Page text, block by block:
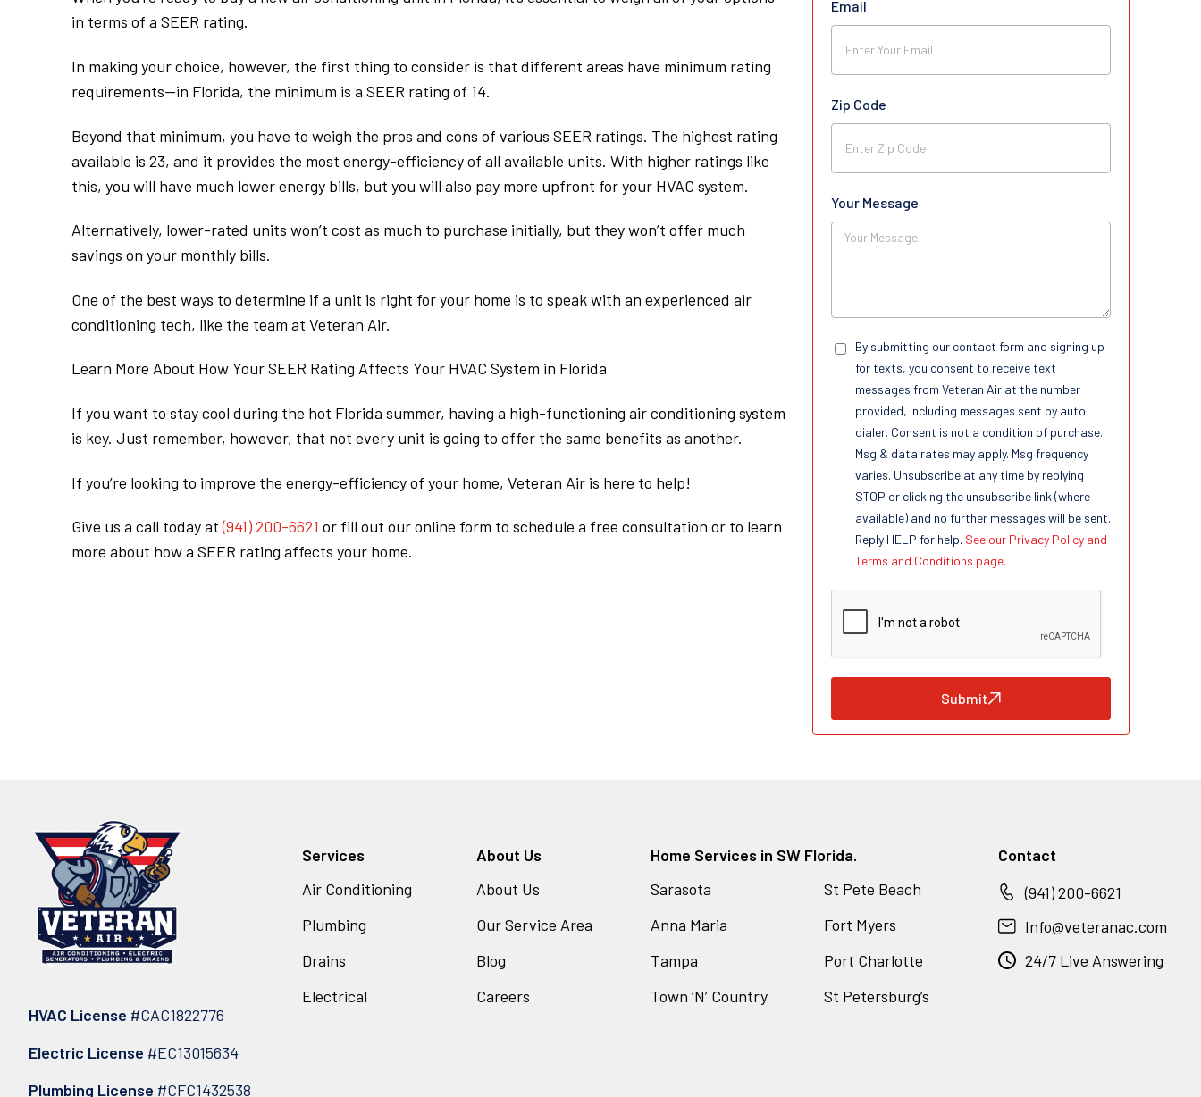
in terms of a SEER rating.
In making your choice, however, the first thing to consider is that different areas have minimum rating
requirements—in Florida, the minimum is a SEER rating of 14.
Beyond that minimum, you have to weigh the pros and cons of various SEER ratings. The highest rating
available is 23, and it provides the most energy-efficiency of all available units. With higher ratings like
this, you will have much lower energy bills, but you will also pay more upfront for your HVAC system.
Alternatively, lower-rated units won’t cost as much to purchase initially, but they won’t offer much
savings on your monthly bills.
One of the best ways to determine if a unit is right for your home is to speak with an experienced air
conditioning tech, like the team at Veteran Air.
Learn More About How Your SEER Rating Affects Your HVAC System in Florida
If you want to stay cool during the hot Florida summer, having a high-functioning air conditioning system
is key. Just remember, however, that not every unit is going to offer the same benefits as another.
If you’re looking to improve the energy-efficiency of your home, Veteran Air is here to help!
Give us a call today at(941) 200-6621 or fill out our online form to schedule a free consultation or to learn
more about how a SEER rating affects your home.
Email
Zip Code
Your Message
By submitting our contact form and signing up
for texts, you consent to receive text
messages from Veteran Air at the number
provided, including messages sent by auto
dialer. Consent is not a condition of purchase.
Msg & data rates may apply. Msg frequency
varies. Unsubscribe at any time by replying
STOP or clicking the unsubscribe link (where
available) and no further messages will be sent.
Reply HELP for help. See our Privacy Policy and
Terms and Conditions page.
Submit
HVAC License #CAC1822776
Electric License #EC13015634
Plumbing License #CFC1432538
Services
Air Conditioning
Plumbing
Drains
Electrical
About Us
About Us
Our Service Area
Blog
Careers
Home Services in SW Florida.
Sarasota
St Pete Beach
Anna Maria
Fort Myers
Tampa
Port Charlotte
Town ‘N’ Country
St Petersburg’s
Contact
(941) 200-6621
Info@veteranac.com
24/7 Live Answering